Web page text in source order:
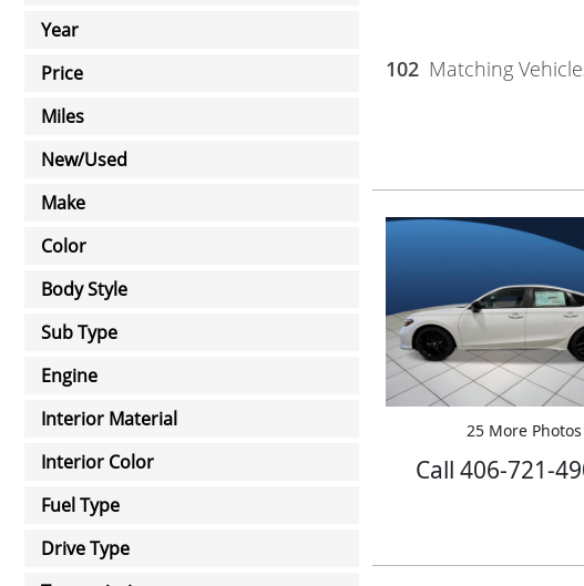
Year
Price
Miles
New/Used
Make
Color
Body Style
Sub Type
Engine
Interior Material
Interior Color
Fuel Type
Drive Type
102 Matching
25 More Photos
Call 406-721-